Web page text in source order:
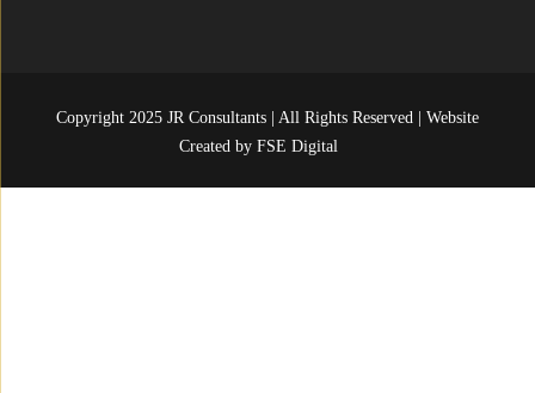
Copyright 2025 JR Consultants | All Rights Reserved | Website
Created by FSE Digital